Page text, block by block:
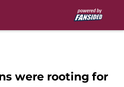
were rooting for